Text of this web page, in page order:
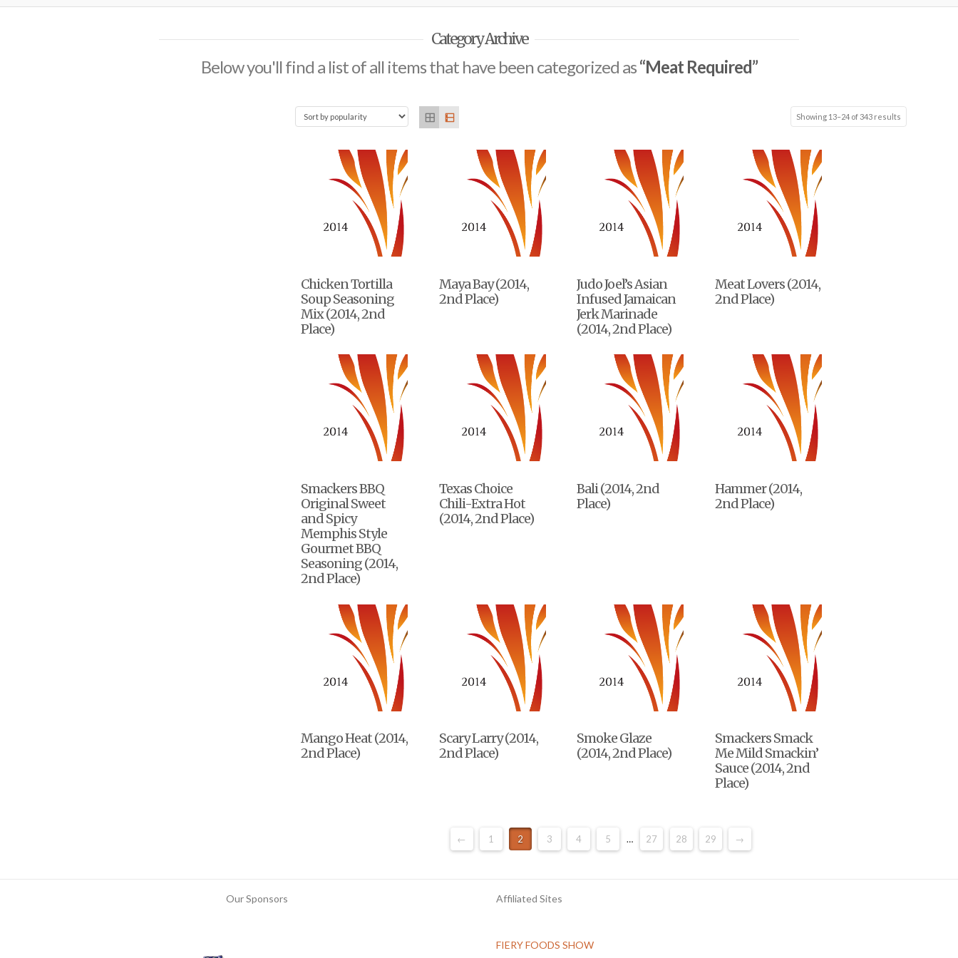
Category Archive
Below you'll find a list of all items that have been categorized as“Meat Required”
Showing 13–24 of 343 results
Chicken Tortilla
Soup Seasoning
Mix (2014, 2nd
Place)
Maya Bay (2014,
2nd Place)
Judo Joel’s Asian
Infused Jamaican
Jerk Marinade
(2014, 2nd Place)
Meat Lovers (2014,
2nd Place)
Smackers BBQ
Original Sweet
and Spicy
Memphis Style
Gourmet BBQ
Seasoning (2014,
2nd Place)
Texas Choice
Chili-Extra Hot
(2014, 2nd Place)
Bali (2014, 2nd
Place)
Hammer (2014,
2nd Place)
Mango Heat (2014,
2nd Place)
Scary Larry (2014,
2nd Place)
Smoke Glaze
(2014, 2nd Place)
Smackers Smack
Me Mild Smackin’
Sauce (2014, 2nd
Place)
← 1 2 3 4 5 … 27 28 29 →
Our Sponsors Affiliated Sites
FIERY FOODS SHOW